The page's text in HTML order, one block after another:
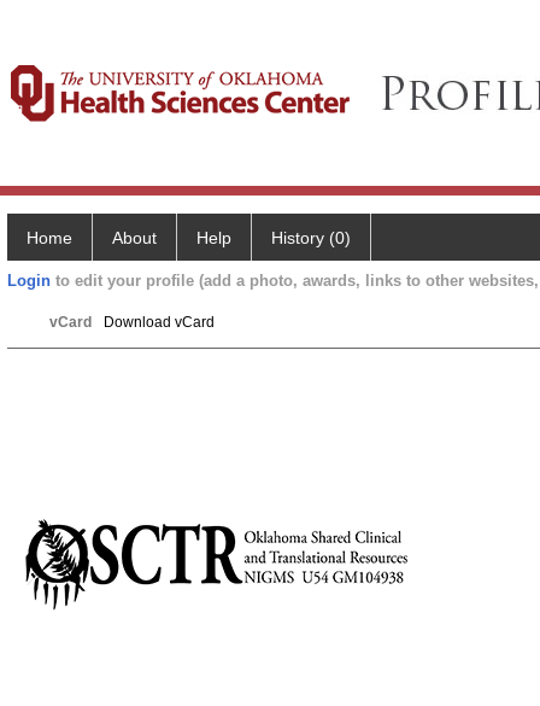
Home About Help History (0)
Login to edit your profile (add a photo, awards, links to other
vCard Download vCard